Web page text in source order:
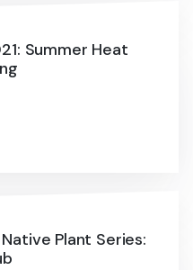
Summer Heat
Plant Series: